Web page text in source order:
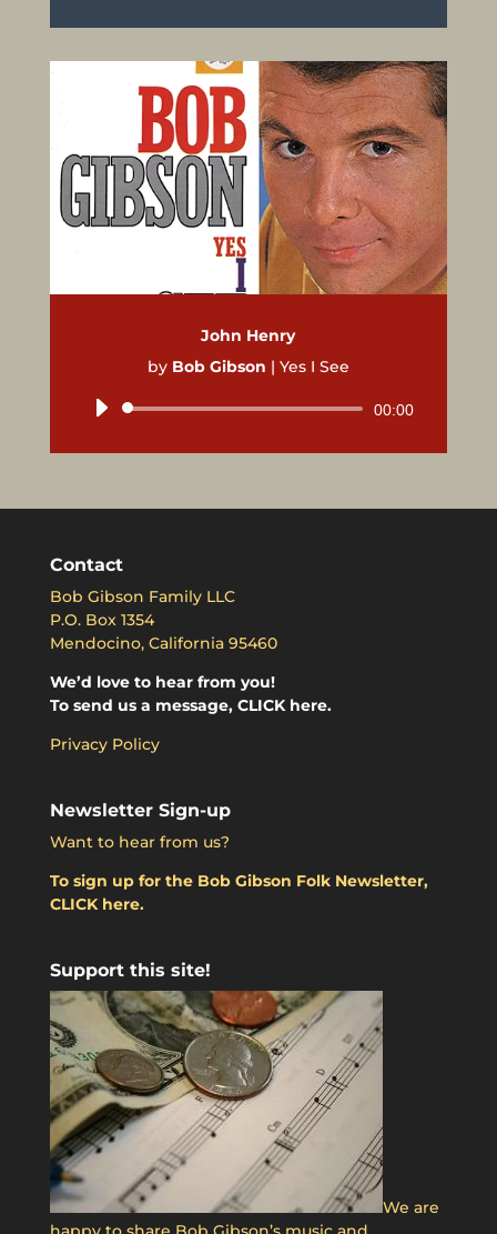
John Henry
by Bob Gibson | Yes I See
Audio
00:00
Contact
Bob Gibson Family LLC
P.O. Box 1354
Mendocino, California 95460
We’d love to hear from you!
To send us a message, CLICK here.
Privacy Policy
Newsletter Sign-up
Want to hear from us?
To sign up for the Bob Gibson Folk Newsletter,
CLICK here.
Support this site!
We are